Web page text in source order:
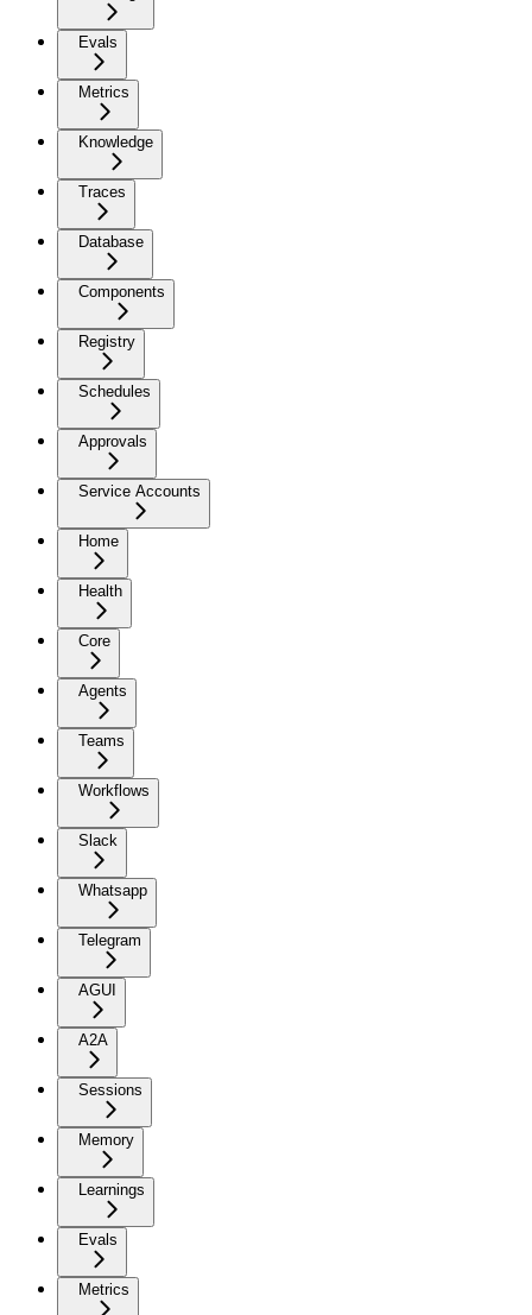
Evals
Metrics
Knowledge
Traces
Database
Components
Registry
Schedules
Approvals
Service Accounts
Home
Health
Core
Agents
Teams
Workflows
Slack
Whatsapp
Telegram
AGUI
A2A
Sessions
Memory
Learnings
Evals
Metrics